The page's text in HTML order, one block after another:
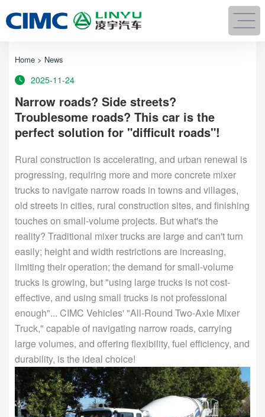
Home > News
2025-11-24
Narrow roads? Side streets?
Troublesome roads? This car is the
perfect solution for "difficult roads"!
Rural construction is accelerating, and urban renewal is
progressing, requiring more and more concrete mixer
trucks to navigate narrow roads in towns and villages,
old streets in cities, rural construction sites, and finishing
touches on small-volume projects. But what's the
reality? Traditional mixer trucks are large and can't turn
easily; height and width restrictions are increasing,
limiting their operation; the demand for small-volume
trucks is growing, but "using large trucks is not cost-
effective, and using small trucks is not professional
enough"... CIMC Vehicles' "All-Round Two-Axle Mixer
Truck," capable of navigating narrow roads, carrying
large volumes, and offering flexibility, fuel efficiency, and
durability, is the ideal choice!